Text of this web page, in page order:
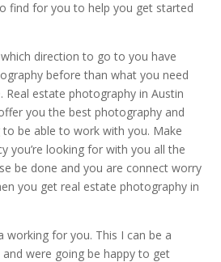
find for you to help you get started
direction to go to you have
before than what you need
estate photography in Austin
you the best photography and
be able to work with you. Make
you’re looking for with you all the
be done and you are connect worry
you get real estate photography in
working for you. This I can be a
were going be happy to get